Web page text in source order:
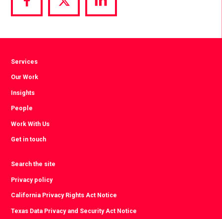
Share
via
Share
via
Share
via
Services
Our Work
Insights
People
Work With Us
Get in touch
Search the site
Privacy policy
California Privacy Rights Act Notice
Texas Data Privacy and Security Act Notice